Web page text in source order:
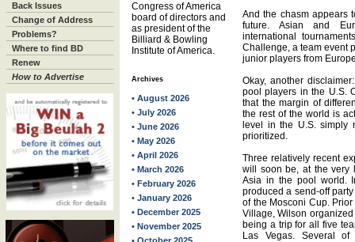
Back Issues
Change of Address
Problems?
Where to find BD
Renew
How to Advertise
Congress of America
board of directors and
as president of the
Billiard & Bowling
Institute of America.
Archives
• August 2026
• July 2026
• June 2026
• May 2026
• April 2026
• March 2026
• February 2026
• January 2026
• December 2025
• November 2025
And the chasm appears
future. Asian and
international
Challenge, a team event
junior players from
Okay, another
pool players in the U.S.
that the margin of
the rest of the world is
level in the U.S. simply
prioritized.
Three relatively recent
will soon be, at the very
Asia in the pool world.
produced a send-off
of the Mosconi Cup.
Village, Wilson
being a trip for all five
Las Vegas. Several